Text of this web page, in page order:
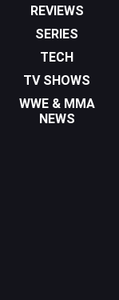
REVIEWS
SERIES
TECH
TV SHOWS
WWE & MMA
NEWS